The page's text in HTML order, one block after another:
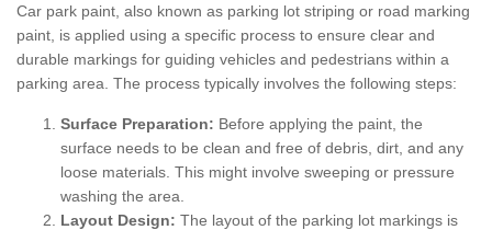
Car park paint, also known as parking lot striping or road marking
paint, is applied using a specific process to ensure clear and
durable markings for guiding vehicles and pedestrians within a
parking area. The process typically involves the following steps:
Surface Preparation: Before applying the paint, the
surface needs to be clean and free of debris, dirt, and any
loose materials. This might involve sweeping or pressure
washing the area.
Layout Design: The layout of the parking lot markings is